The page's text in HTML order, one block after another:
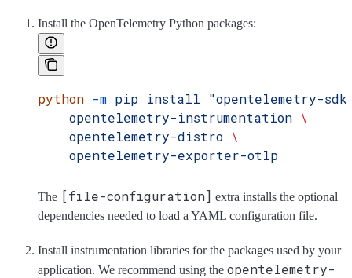
Install the OpenTelemetry Python packages:
python -m pip install "opentelemetry-
    opentelemetry-instrumentation
\
    opentelemetry-distro
\
    opentelemetry-exporter-otlp
The [file-configuration] extra installs the optional
dependencies needed to load a YAML configuration file.
Install instrumentation libraries for the packages used by your
application. We recommend using the opentelemetry-